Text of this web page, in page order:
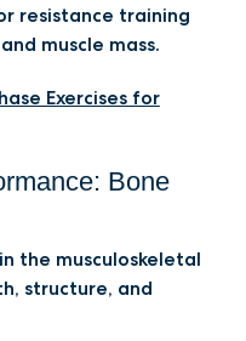
resistance training
muscle mass.
Exercises for
Bone
the musculoskeletal
structure, and